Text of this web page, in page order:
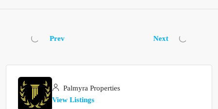
Prev Next
Palmyra Properties
View Listings